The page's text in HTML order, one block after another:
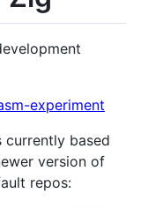
experiment
currently based
version of
repos: